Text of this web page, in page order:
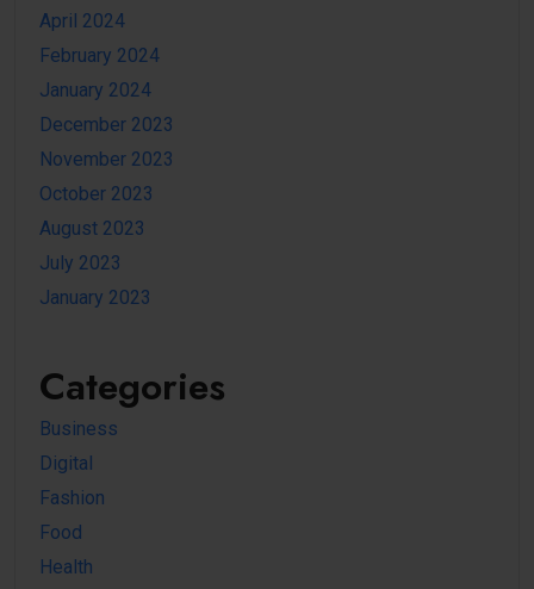
April 2024
February 2024
January 2024
December 2023
November 2023
October 2023
August 2023
July 2023
January 2023
Categories
Business
Digital
Fashion
Food
Health